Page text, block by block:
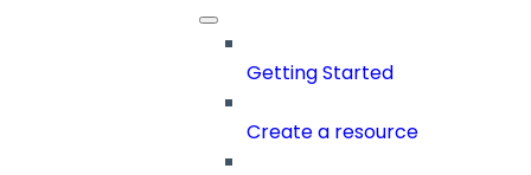
Getting Started
Create a resource